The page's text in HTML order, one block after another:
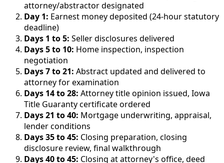
attorney/abstractor designated
Day 1: Earnest money deposited (24-hour statutory
deadline)
Days 1 to 5: Seller disclosures delivered
Days 5 to 10: Home inspection, inspection
negotiation
Days 7 to 21: Abstract updated and delivered to
attorney for examination
Days 14 to 28: Attorney title opinion issued, Iowa
Title Guaranty certificate ordered
Days 21 to 40: Mortgage underwriting, appraisal,
lender conditions
Days 35 to 45: Closing preparation, closing
disclosure review, final walkthrough
Days 40 to 45: Closing at attorney's office, deed